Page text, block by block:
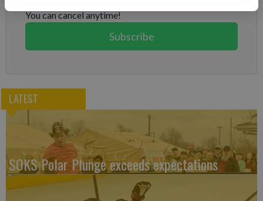
You can cancel anytime!
Subscribe
LATEST
SOKS Polar Plunge exceeds expectations